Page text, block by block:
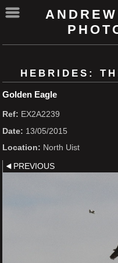
HEBRIDES:
Golden Eagle
Ref: EX2A2239
Date: 13/05/2015
Location: North Uist
PREVIOUS